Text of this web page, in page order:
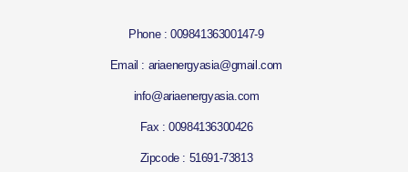
Phone : 00984136300147-9
Email : ariaenergyasia@gmail.com
info@ariaenergyasia.com
Fax : 00984136300426
Zipcode : 51691-73813